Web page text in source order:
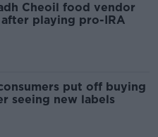
Cheoil food vendor
playing pro-IRA
put off buying
seeing new labels